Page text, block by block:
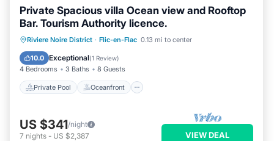
Private Spacious villa Ocean view and Rooftop
Bar. Tourism Authority licence.
Riviere Noire District · Flic-en-Flac 0.13 mi to center
10.0 Exceptional(1 Review)
4 Bedrooms 3 Baths 8 Guests
Private Pool Oceanfront
Private Pool Oceanfront
Parking
Pool
US $341/night
7 nights - US $2,387 VIEW DEAL